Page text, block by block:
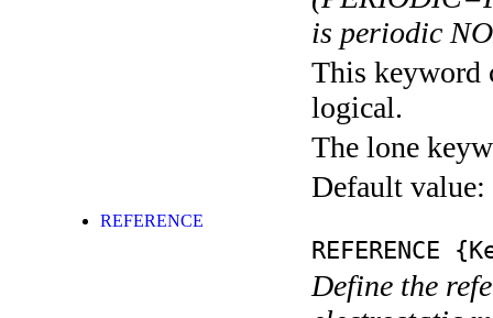
is periodic
This keyword
logical.
The lone
Default value:
REFERENCE
REFERENCE
Define the